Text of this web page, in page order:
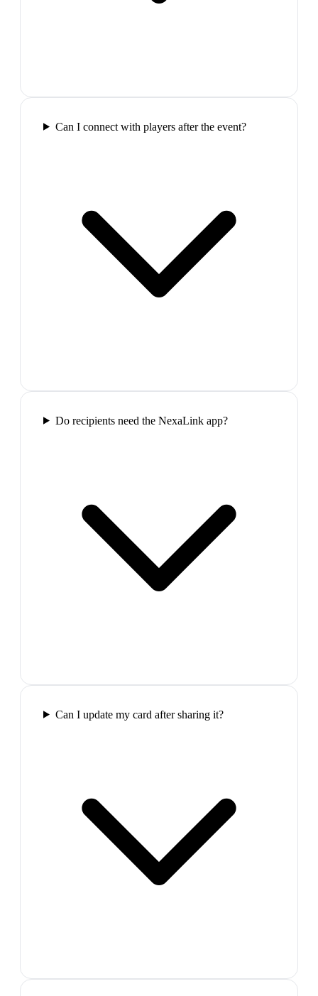
Can I connect with players after the event?
Do recipients need the NexaLink app?
Can I update my card after sharing it?